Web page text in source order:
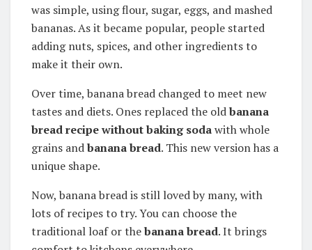
was simple, using flour, sugar, eggs, and mashed
bananas. As it became popular, people started
adding nuts, spices, and other ingredients to
make it their own.
Over time, banana bread changed to meet new
tastes and diets. Ones replaced the oldbanana
bread recipe without baking sodawith whole
grains andbanana bread. This new version has a
unique shape.
Now, banana bread is still loved by many, with
lots of recipes to try. You can choose the
traditional loaf or thebanana bread. It brings